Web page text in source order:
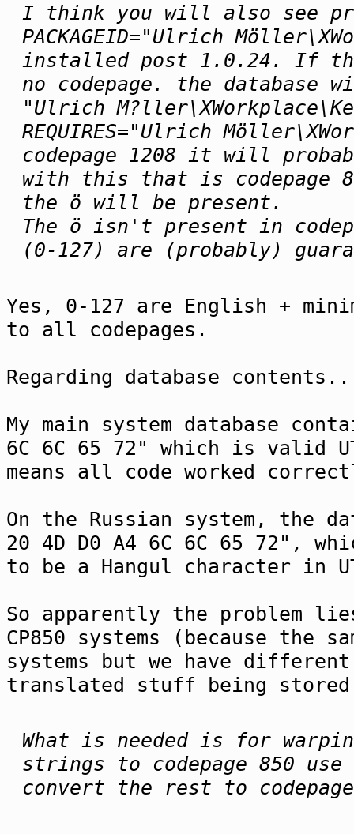
I think you will also see
PACKAGEID="Ulrich
installed post 1.0.24. If
no codepage. the database
"Ulrich
REQUIRES="Ulrich
codepage 1208 it will
with this that is
the ö will be present.
The ö isn't present in
(0-127) are (probably)
Yes, 0-127 are English +
to all codepages.
Regarding database
My main system database
6C 6C 65 72" which is valid
means all code worked
On the Russian system, the
20 4D D0 A4 6C 6C 65 72",
to be a Hangul character in
So apparently the problem
CP850 systems (because the
systems but we have
translated stuff being
What is needed is for
strings to codepage 850 use
convert the rest to